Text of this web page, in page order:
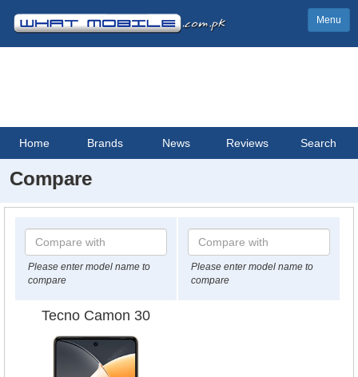
Menu
Home Brands News Reviews Search
Compare
Please enter model name to
compare
Please enter model name to
compare
Tecno Camon 30